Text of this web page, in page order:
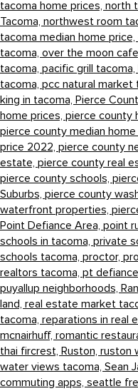
tacoma home prices, north
Tacoma, northwest room
tacoma median home price,
tacoma, over the moon
tacoma, pacific grill tacoma,
tacoma, pcc natural market
king in tacoma, Pierce
home prices, pierce county
pierce county median home
price 2022, pierce county
estate, pierce county real
pierce county schools,
Suburbs, pierce county
waterfront properties,
Point Defiance Area, point
schools in tacoma, private
schools tacoma, proctor,
realtors tacoma, pt
puyallup neighborhoods,
land, real estate market
tacoma, reparations in real
mcnairhuff, romantic
thai fircrest, Ruston, ruston
water views tacoma, Sean
commuting apps, seattle